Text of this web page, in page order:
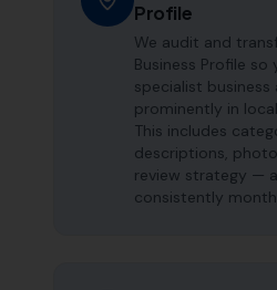
Profile
We audit and
Business Profile
specialist business
prominently in
This includes
descriptions,
review strategy —
consistently